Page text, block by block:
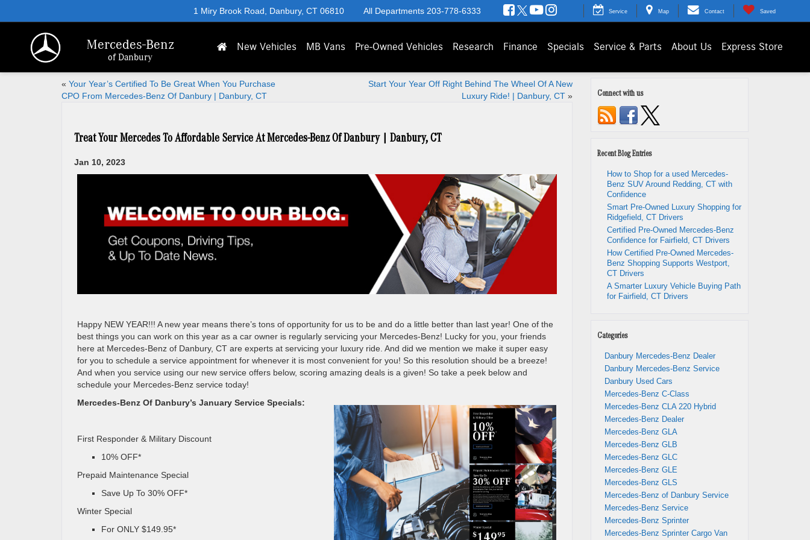
Mercedes-Benz
of Danbury
1 Miry Brook Road, Danbury, CT 06810 All Departments 203-778-6333 Service Map Contact Saved
New Vehicles MB Vans Pre-Owned Vehicles Research Finance Specials Service & Parts About Us Express Store
« Your Year’s Certified To Be Great When You Purchase
CPO From Mercedes-Benz Of Danbury | Danbury, CT
Start Your Year Off Right Behind The Wheel Of A New
Luxury Ride! | Danbury, CT»
Treat Your Mercedes To Affordable Service At Mercedes-Benz Of Danbury | Danbury, CT
Jan 10, 2023
Happy NEW YEAR!!! A new year means there’s tons of opportunity for us to be and do a little better than last year! One of the
best things you can work on this year as a car owner is regularly servicing your Mercedes-Benz! Lucky for you, your friends
here at Mercedes-Benz of Danbury, CT are experts at servicing your luxury ride. And did we mention we make it super easy
for you to schedule a service appointment for whenever it is most convenient for you! So this resolution should be a breeze!
And when you service using our new service offers below, scoring amazing deals is a given! So take a peek below and
schedule your Mercedes-Benz service today!
Mercedes-Benz Of Danbury’s January Service Specials:
First Responder & Military Discount
10% OFF*
Prepaid Maintenance Special
Save Up To 30% OFF*
Winter Special
For ONLY $149.95*
Connect with us
Recent Blog Entries
How to Shop for a used Mercedes-
Benz SUV Around Redding, CT with
Confidence
Smart Pre-Owned Luxury Shopping for
Ridgefield, CT Drivers
Certified Pre-Owned Mercedes-Benz
Confidence for Fairfield, CT Drivers
How Certified Pre-Owned Mercedes-
Benz Shopping Supports Westport,
CT Drivers
A Smarter Luxury Vehicle Buying Path
for Fairfield, CT Drivers
Categories
Danbury Mercedes-Benz Dealer
Danbury Mercedes-Benz Service
Danbury Used Cars
Mercedes-Benz C-Class
Mercedes-Benz CLA 220 Hybrid
Mercedes-Benz Dealer
Mercedes-Benz GLA
Mercedes-Benz GLB
Mercedes-Benz GLC
Mercedes-Benz GLE
Mercedes-Benz GLS
Mercedes-Benz of Danbury Service
Mercedes-Benz Service
Mercedes-Benz Sprinter
Mercedes-Benz Sprinter Cargo Van